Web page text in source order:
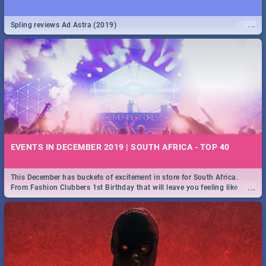
...
Spling reviews Ad Astra (2019)
EVENTS IN DECEMBER 2019 | SOUTH AFRICA - TOP 40
...
This December has buckets of excitement in store for South Africa.
From Fashion Clubbers 1st Birthday that will leave you feeling like
royalty to Durban's epic Rage Festival for one massive jol.